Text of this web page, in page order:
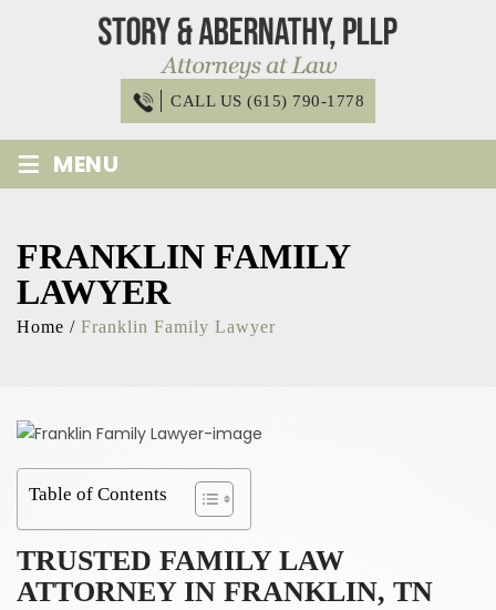
CALL US (615) 790-1778
≡ MENU
FRANKLIN FAMILY
LAWYER
Home / Franklin Family Lawyer
Table of Contents
TRUSTED FAMILY LAW
ATTORNEY IN FRANKLIN, TN